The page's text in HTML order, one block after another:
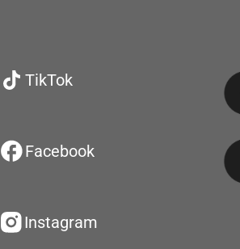
TikTok
Facebook
Instagram